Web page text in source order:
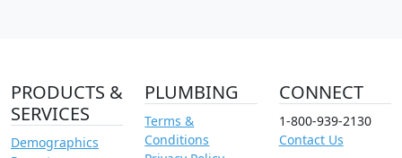
PRODUCTS &
SERVICES
Demographics
PLUMBING
Terms &
Conditions
CONNECT
1-800-939-2130
Contact Us